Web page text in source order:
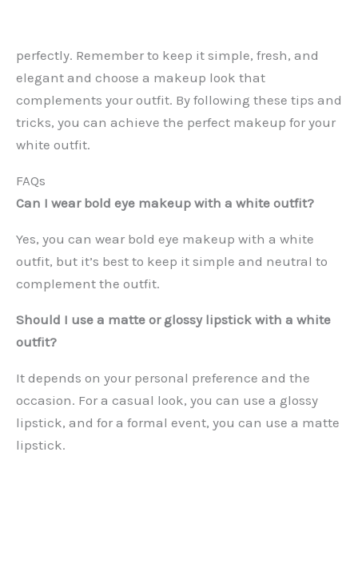
perfectly. Remember to keep it simple, fresh, and
elegant and choose a makeup look that
complements your outfit. By following these tips and
tricks, you can achieve the perfect makeup for your
white outfit.
FAQs
Can I wear bold eye makeup with a white outfit?
Yes, you can wear bold eye makeup with a white
outfit, but it’s best to keep it simple and neutral to
complement the outfit.
Should I use a matte or glossy lipstick with a white
outfit?
It depends on your personal preference and the
occasion. For a casual look, you can use a glossy
lipstick, and for a formal event, you can use a matte
lipstick.